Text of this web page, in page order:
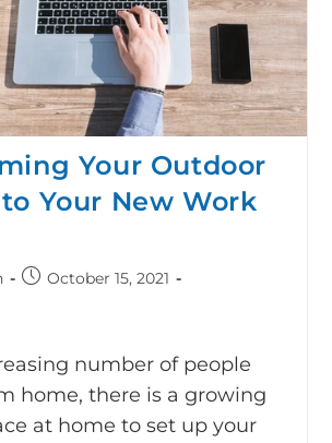
Your Outdoor
Your New Work
October 15, 2021
number of people
home, there is a growing
at home to set up your